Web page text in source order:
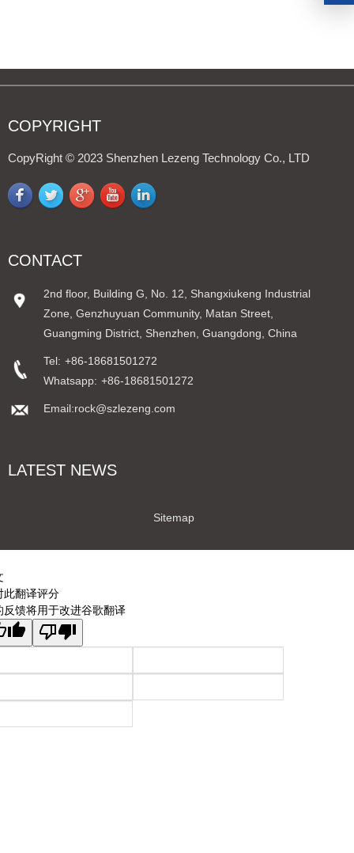
COPYRIGHT
CopyRight © 2023 Shenzhen Lezeng Technology Co., LTD
CONTACT
2nd floor, Building G, No. 12, Shangxiukeng Industrial
Zone, Genzhuyuan Community, Matan Street,
Guangming District, Shenzhen, Guangdong, China
Tel: +86-18681501272
Whatsapp: +86-18681501272
Email:rock@szlezeng.com
LATEST NEWS
Sitemap
此翻译评分
反馈将用于改进谷歌翻译